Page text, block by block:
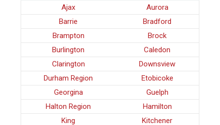
Ajax
Aurora
Barrie
Bradford
Brampton
Brock
Burlington
Caledon
Clarington
Downsview
Durham Region
Etobicoke
Georgina
Guelph
Halton Region
Hamilton
King
Kitchener